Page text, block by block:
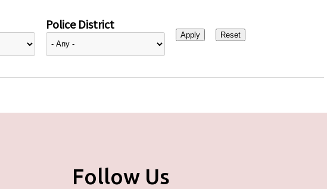
Police District
Follow Us